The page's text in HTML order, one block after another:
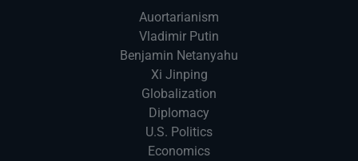
Auortarianism
Vladimir Putin
Benjamin Netanyahu
Xi Jinping
Globalization
Diplomacy
U.S. Politics
Economics